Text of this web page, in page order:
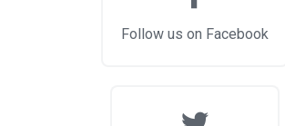
Follow us on Facebook